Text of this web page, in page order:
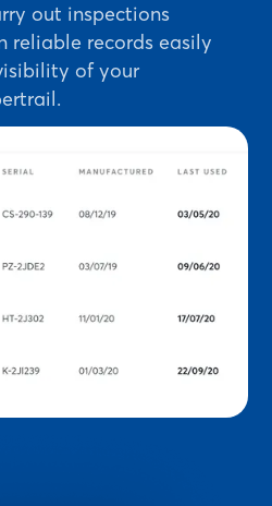
out inspections
reliable records easily
of your